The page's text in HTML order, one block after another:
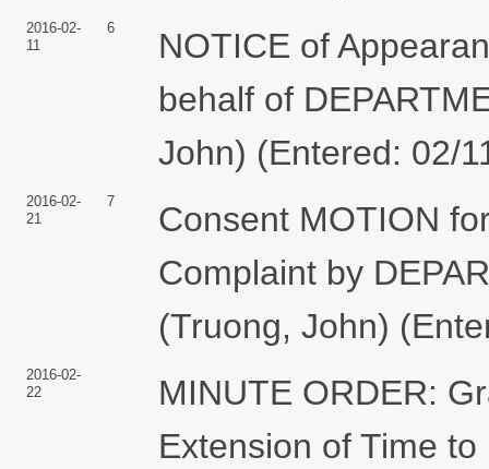
2016-02-
11
6
NOTICE of
behalf of
John) (Entered: 02/
2016-02-
21
7
Consent MOTION
Complaint by
(Truong, John)
2016-02-
22
MINUTE ORDER:
Extension of Time